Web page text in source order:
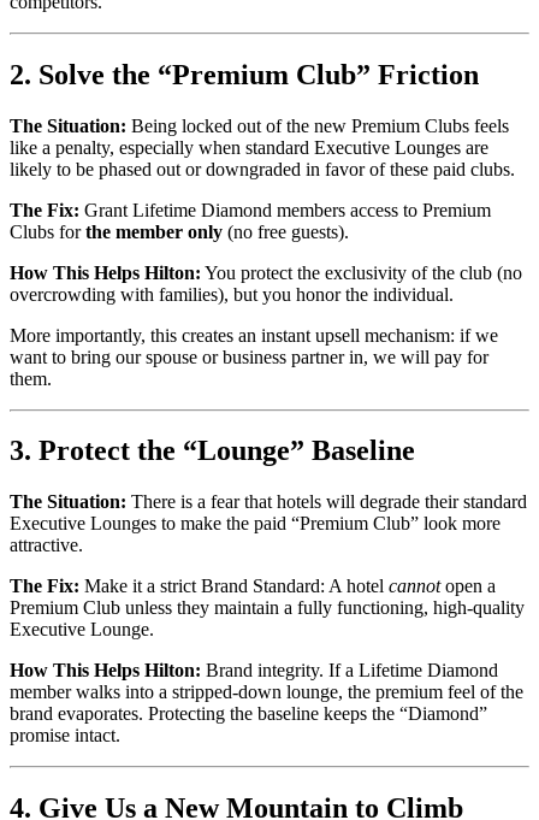
2. Solve the “Premium Club” Friction
The Situation: Being locked out of the new Premium Clubs feels
like a penalty, especially when standard Executive Lounges are
likely to be phased out or downgraded in favor of these paid clubs.
The Fix: Grant Lifetime Diamond members access to Premium
Clubs forthe member only (no free guests).
How This Helps Hilton: You protect the exclusivity of the club (no
overcrowding with families), but you honor the individual.
More importantly, this creates an instant upsell mechanism: if we
want to bring our spouse or business partner in, we will pay for
them.
3. Protect the “Lounge” Baseline
The Situation: There is a fear that hotels will degrade their standard
Executive Lounges to make the paid “Premium Club” look more
attractive.
The Fix: Make it a strict Brand Standard: A hotel cannotopen a
Premium Club unless they maintain a fully functioning, high-quality
Executive Lounge.
How This Helps Hilton: Brand integrity. If a Lifetime Diamond
member walks into a stripped-down lounge, the premium feel of the
brand evaporates. Protecting the baseline keeps the “Diamond”
promise intact.
4. Give Us a New Mountain to Climb